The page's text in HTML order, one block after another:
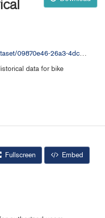
46f0-4f0b-b2b1-fd318050d507/download/bleeperbike-historical-data-062021.csv
data for bike
Fullscreen Embed